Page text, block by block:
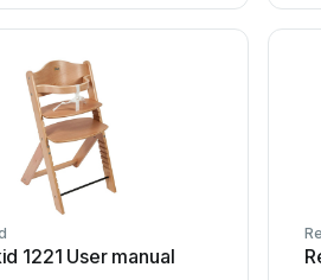
1221 User manual